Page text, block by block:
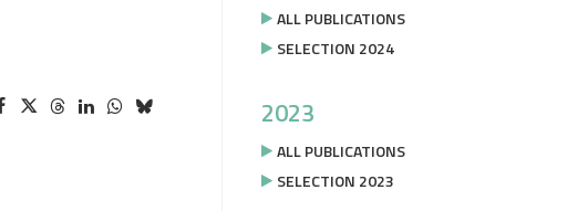
ALL PUBLICATIONS
SELECTION 2024
2023
ALL PUBLICATIONS
SELECTION 2023